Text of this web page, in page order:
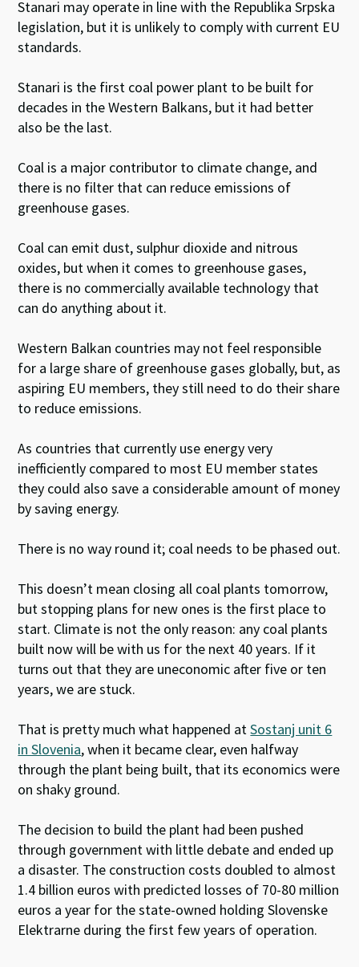
Stanari may operate in line with the Republika Srpska
legislation, but it is unlikely to comply with current EU
standards.
Stanari is the first coal power plant to be built for
decades in the Western Balkans, but it had better
also be the last.
Coal is a major contributor to climate change, and
there is no filter that can reduce emissions of
greenhouse gases.
Coal can emit dust, sulphur dioxide and nitrous
oxides, but when it comes to greenhouse gases,
there is no commercially available technology that
can do anything about it.
Western Balkan countries may not feel responsible
for a large share of greenhouse gases globally, but, as
aspiring EU members, they still need to do their share
to reduce emissions.
As countries that currently use energy very
inefficiently compared to most EU member states
they could also save a considerable amount of money
by saving energy.
There is no way round it; coal needs to be phased out.
This doesn’t mean closing all coal plants tomorrow,
but stopping plans for new ones is the first place to
start. Climate is not the only reason: any coal plants
built now will be with us for the next 40 years. If it
turns out that they are uneconomic after five or ten
years, we are stuck.
That is pretty much what happened atSostanj unit 6
in Slovenia, when it became clear, even halfway
through the plant being built, that its economics were
on shaky ground.
The decision to build the plant had been pushed
through government with little debate and ended up
a disaster. The construction costs doubled to almost
1.4 billion euros with predicted losses of 70-80 million
euros a year for the state-owned holding Slovenske
Elektrarne during the first few years of operation.